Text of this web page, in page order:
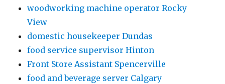
woodworking machine operator Rocky
View
domestic housekeeper Dundas
food service supervisor Hinton
Front Store Assistant Spencerville
food and beverage server Calgary